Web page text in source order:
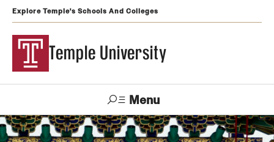
Explore Temple's Schools And Colleges
Temple University
Menu
Search